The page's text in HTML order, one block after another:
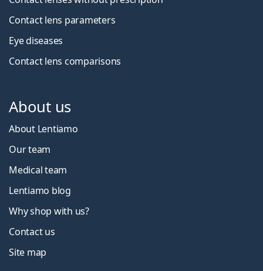
Contact lens parameters
Eye diseases
Contact lens comparisons
About us
About Lentiamo
Our team
Medical team
Lentiamo blog
Why shop with us?
Contact us
Site map